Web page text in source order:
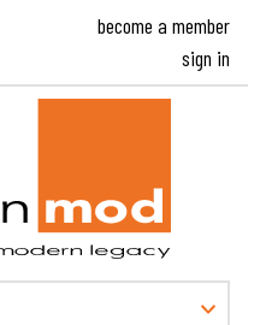
become a member
sign in